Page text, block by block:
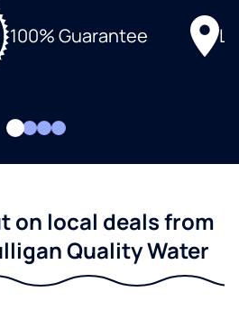
100% Guarantee
on local deals from
Quality Water